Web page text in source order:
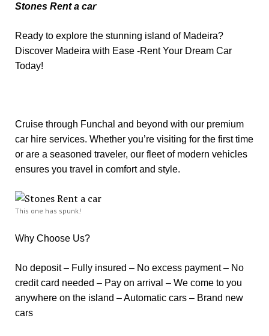
Stones Rent a car
Ready to explore the stunning island of Madeira?
Discover Madeira with Ease -Rent Your Dream Car
Today!
Cruise through Funchal and beyond with our premium
car hire services. Whether you’re visiting for the first time
or are a seasoned traveler, our fleet of modern vehicles
ensures you travel in comfort and style.
This one has spunk!
Why Choose Us?
No deposit – Fully insured – No excess payment – No
credit card needed – Pay on arrival – We come to you
anywhere on the island – Automatic cars – Brand new
cars